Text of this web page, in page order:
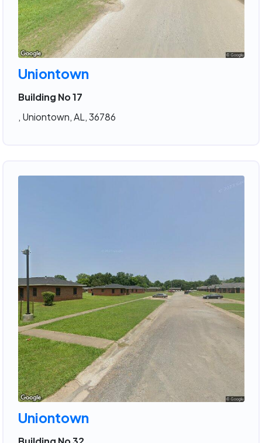
Uniontown
Building No 17
, Uniontown, AL, 36786
Uniontown